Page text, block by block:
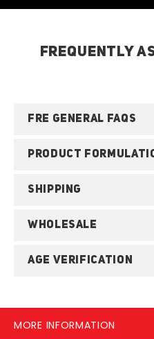
FREQUENTLY
FRE GENERAL FAQS
PRODUCT
SHIPPING
WHOLESALE
AGE VERIFICATION
MORE INFORMATION